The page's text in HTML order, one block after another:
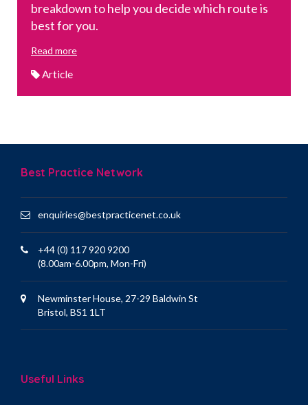
breakdown to help you decide which route is
best for you.
Read more
Article
Best Practice Network
enquiries@bestpracticenet.co.uk
+44 (0) 117 920 9200
(8.00am-6.00pm, Mon-Fri)
Newminster House, 27-29 Baldwin St
Bristol, BS1 1LT
Useful Links